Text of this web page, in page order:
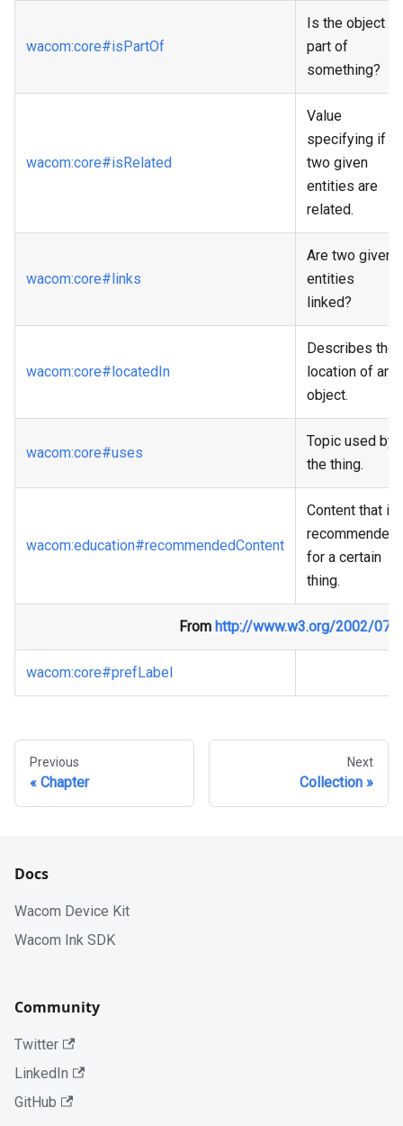
wacom:core#isPartOf
Is the object a
part of
something?
wacom:core#isRelated
Value
specifying if
two given
entities are
related.
wacom:core#links
Are two given
entities
linked?
wacom:core#locatedIn
Describes the
location of an
object.
wacom:core#uses
Topic used by
the thing.
wacom:education#recommendedContent
Content that is
recommended
for a certain
thing.
From http://www.w3.org/2002/07/
wacom:core#prefLabel
Previous
Chapter
Next
Collection
Docs
Wacom Device Kit
Wacom Ink SDK
Community
Twitter
LinkedIn
GitHub